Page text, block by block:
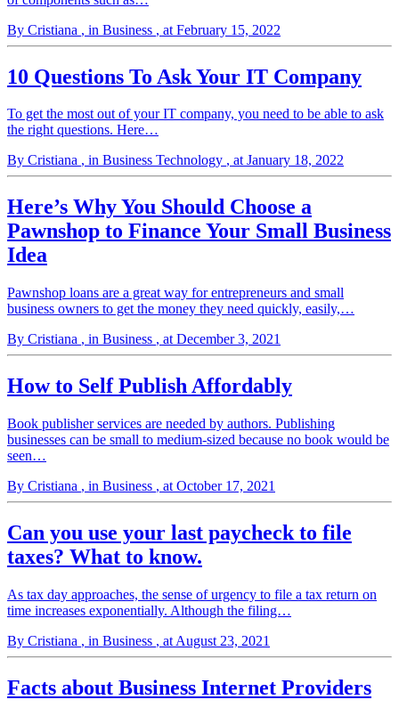
By Cristiana , in Business , at February 15, 2022
10 Questions To Ask Your IT Company
To get the most out of your IT company, you need to be able to ask
the right questions. Here…
By Cristiana , in Business Technology , at January 18, 2022
Here’s Why You Should Choose a
Pawnshop to Finance Your Small Business
Idea
Pawnshop loans are a great way for entrepreneurs and small
business owners to get the money they need quickly, easily,…
By Cristiana , in Business , at December 3, 2021
How to Self Publish Affordably
Book publisher services are needed by authors. Publishing
businesses can be small to medium-sized because no book would be
seen…
By Cristiana , in Business , at October 17, 2021
Can you use your last paycheck to file
taxes? What to know.
As tax day approaches, the sense of urgency to file a tax return on
time increases exponentially. Although the filing…
By Cristiana , in Business , at August 23, 2021
Facts about Business Internet Providers